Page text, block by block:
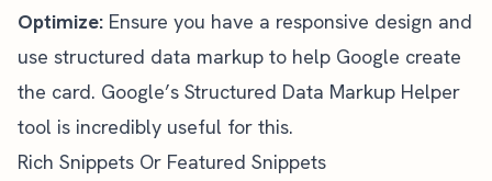
Optimize: Ensure you have a responsive design and
use structured data markup to help Google create
the card. Google’s Structured Data Markup Helper
tool is incredibly useful for this.
Rich Snippets Or Featured Snippets